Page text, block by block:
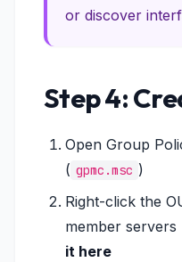
or discover
Step 4:
Open Group
( gpmc.msc )
Right-click the
member
it here